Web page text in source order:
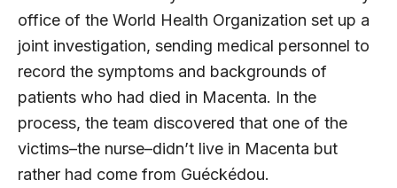
office of the World Health Organization set up a
joint investigation, sending medical personnel to
record the symptoms and backgrounds of
patients who had died in Macenta. In the
process, the team discovered that one of the
victims–the nurse–didn’t live in Macenta but
rather had come from Guéckédou.